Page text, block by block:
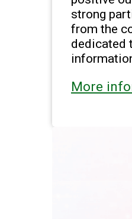
strong
from the
dedicated
More